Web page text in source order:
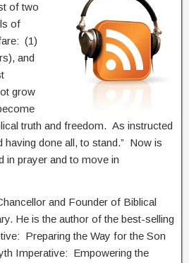
of two
of
(1)
and
grow
truth and freedom. As instructed
having done all, to stand.” Now is
in prayer and to move in
and Founder of Biblical
He is the author of the best-selling
Preparing the Way for the Son
Imperative: Empowering the